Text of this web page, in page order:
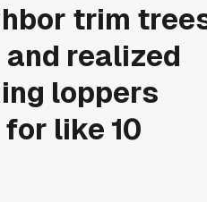
trim
realized
loppers
like 10